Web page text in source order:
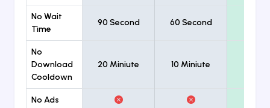
No Wait
Time
90 Second 60 Second
No
Download
Cooldown
20 Miniute 10 Miniute
No Ads